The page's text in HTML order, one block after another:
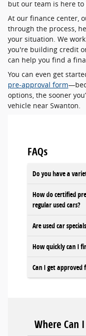
but our team is here
At our finance center,
through the process,
your situation. We
you're building credit
can help you find a
You can even get
pre-approval form
options, the sooner
vehicle near Swanton.
FAQs
Do you have a
How do certified
regular used cars?
Are used car
How quickly can I
Can I get approved
Where Can